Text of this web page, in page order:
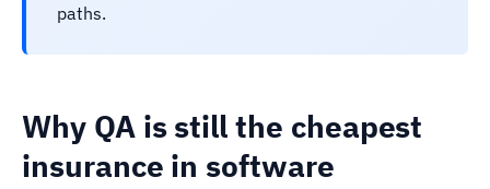
paths.
Why QA is still the cheapest
insurance in software